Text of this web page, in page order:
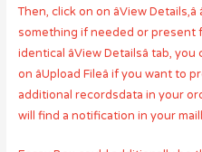
Then, click on on âView Details,â
something if needed or present
identical âView Detailsâ tab, you
on âUpload Fileâ if you want
additional recordsdata in your
will find a notification in your